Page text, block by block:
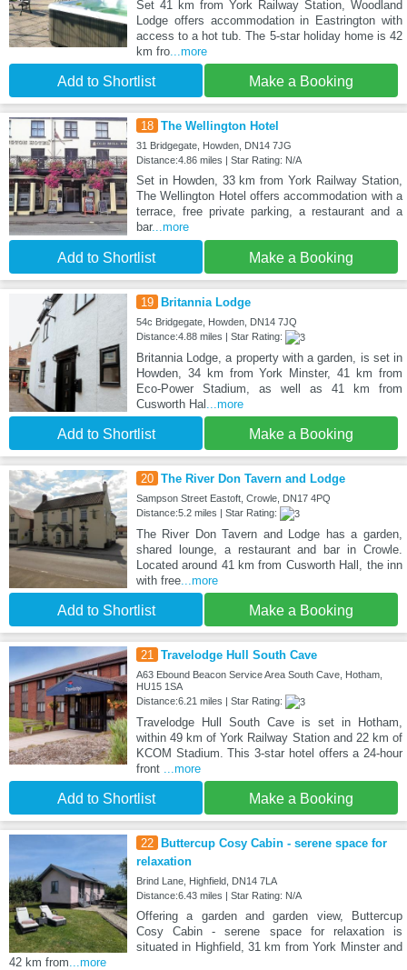
Set 41 km from York Railway Station, Woodland
Lodge offers accommodation in Eastrington with
access to a hot tub. The 5-star holiday home is 42
km fro...more
Add to Shortlist Make a Booking
18 The Wellington Hotel
31 Bridgegate, Howden, DN14 7JG
Distance:4.86 miles | Star Rating: N/A
Set in Howden, 33 km from York Railway Station,
The Wellington Hotel offers accommodation with a
terrace, free private parking, a restaurant and a
bar...more
Add to Shortlist Make a Booking
19 Britannia Lodge
54c Bridgegate, Howden, DN14 7JQ
Distance:4.88 miles | Star Rating:
Britannia Lodge, a property with a garden, is set in
Howden, 34 km from York Minster, 41 km from
Eco-Power Stadium, as well as 41 km from
Cusworth Hal
...more
Add to Shortlist Make a Booking
20 The River Don Tavern and Lodge
Sampson Street Eastoft, Crowle, DN17 4PQ
Distance:5.2 miles | Star Rating:
The River Don Tavern and Lodge has a garden,
shared lounge, a restaurant and bar in Crowle.
Located around 41 km from Cusworth Hall, the inn
with free...more
Add to Shortlist Make a Booking
21 Travelodge Hull South Cave
A63 Ebound Beacon Service Area South Cave, Hotham,
HU15 1SA
Distance:6.21 miles | Star Rating:
Travelodge Hull South Cave is set in Hotham,
within 49 km of York Railway Station and 22 km of
KCOM Stadium. This 3-star hotel offers a 24-hour
front
...more
Add to Shortlist Make a Booking
22
Buttercup Cosy Cabin - serene space for
relaxation
Brind Lane, Highfield, DN14 7LA
Distance:6.43 miles | Star Rating: N/A
Offering a garden and garden view, Buttercup
Cosy Cabin - serene space for relaxation is
situated in Highfield, 31 km from York Minster and
42 km from ...more